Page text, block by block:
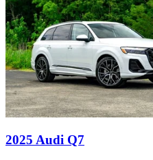
2025 Audi Q7